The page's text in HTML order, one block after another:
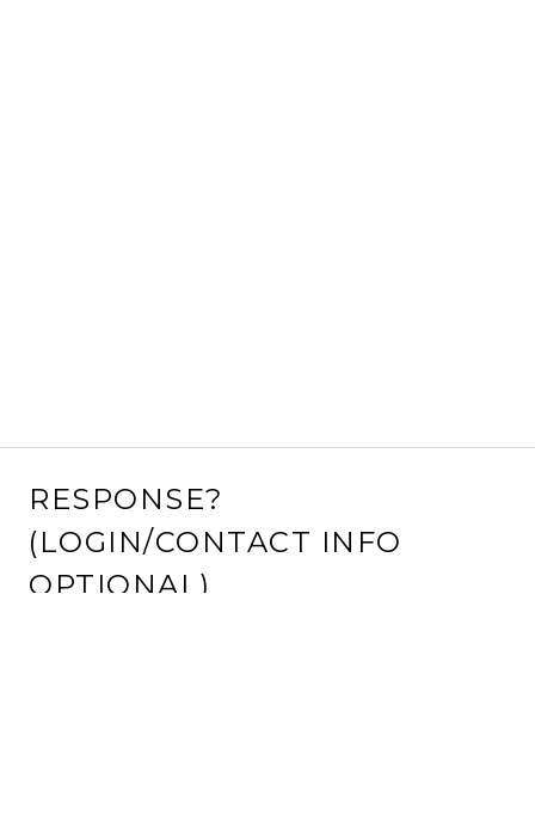
RESPONSE?
(LOGIN/CONTACT INFO
OPTIONAL)